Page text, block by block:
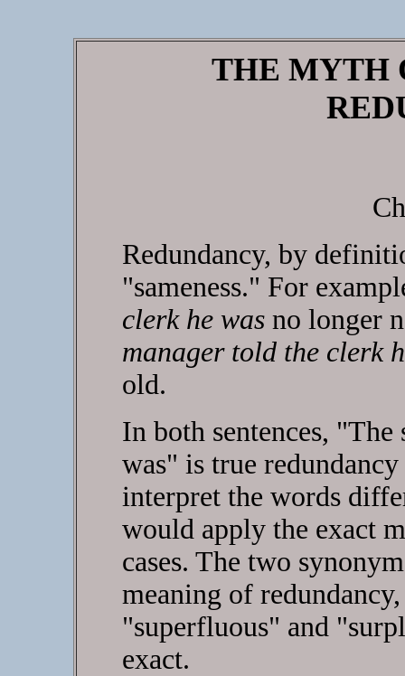
THE MYTH
Redundancy, by
"sameness." For
clerk he wasno longer
manager told the clerk
old.
In both sentences,
was" is true
interpret the words
would apply the exact
cases. The two
meaning of
"superfluous" and
exact.